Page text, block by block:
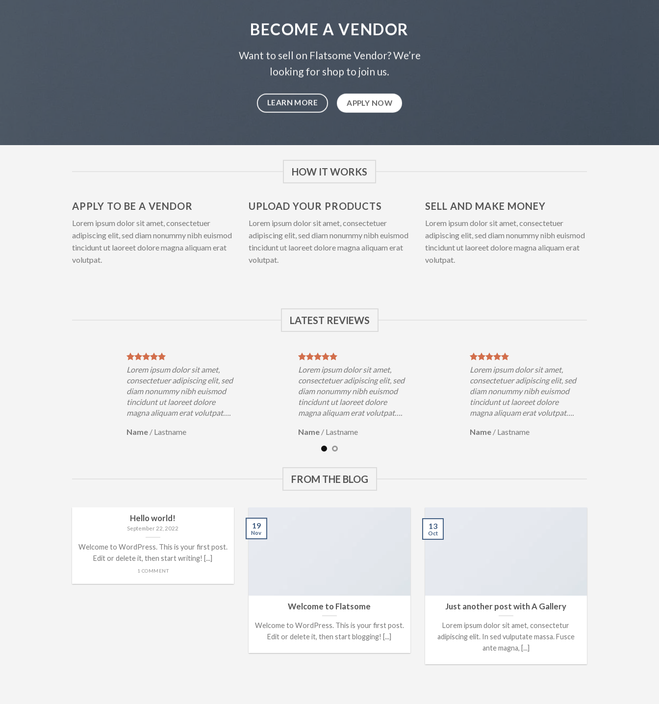
BECOME A VENDOR
Want to sell on Flatsome Vendor? We’re
looking for shop to join us.
LEARN MORE APPLY NOW
HOW IT WORKS
APPLY TO BE A VENDOR
Lorem ipsum dolor sit amet, consectetuer
adipiscing elit, sed diam nonummy nibh euismod
tincidunt ut laoreet dolore magna aliquam erat
volutpat.
UPLOAD YOUR PRODUCTS
Lorem ipsum dolor sit amet, consectetuer
adipiscing elit, sed diam nonummy nibh euismod
tincidunt ut laoreet dolore magna aliquam erat
volutpat.
SELL AND MAKE MONEY
Lorem ipsum dolor sit amet, consectetuer
adipiscing elit, sed diam nonummy nibh euismod
tincidunt ut laoreet dolore magna aliquam erat
volutpat.
LATEST REVIEWS
Lorem ipsum dolor sit amet,
consectetuer adipiscing elit, sed
diam nonummy nibh euismod
tincidunt ut laoreet dolore
magna aliquam erat volutpat….
Name / Lastname
Lorem ipsum dolor sit amet,
consectetuer adipiscing elit, sed
diam nonummy nibh euismod
tincidunt ut laoreet dolore
magna aliquam erat volutpat….
Name / Lastname
Lorem ipsum dolor sit amet,
consectetuer adipiscing elit, sed
diam nonummy nibh euismod
tincidunt ut laoreet dolore
magna aliquam erat volutpat….
Name / Lastname
FROM THE BLOG
Hello world!
September 22, 2022
Welcome to WordPress. This is your first post.
Edit or delete it, then start writing! [...]
1 COMMENT
Welcome to Flatsome
Welcome to WordPress. This is your first post.
Edit or delete it, then start blogging! [...]
19
Nov
Just another post with A Gallery
Lorem ipsum dolor sit amet, consectetur
adipiscing elit. In sed vulputate massa. Fusce
ante magna, [...]
13
Oct